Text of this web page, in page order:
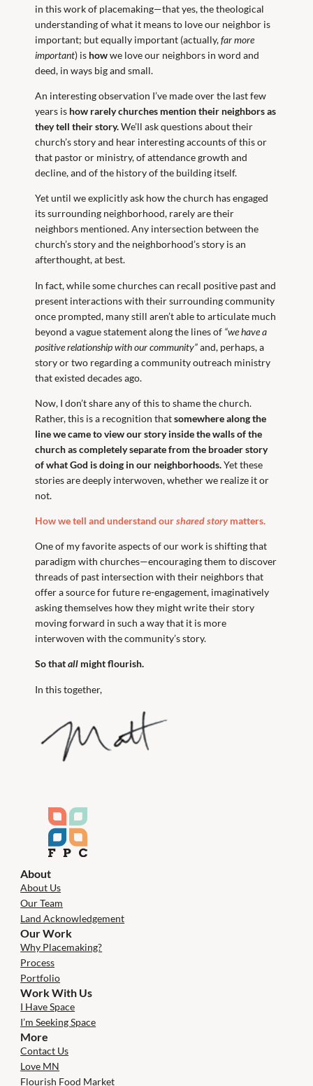
in this work of placemaking—that yes, the theological
understanding of what it means to love our neighbor is
important; but equally important (actually,far more
important) is howwe love our neighbors in word and
deed, in ways big and small.
An interesting observation I’ve made over the last few
years is how rarely churches mention their neighbors as
they tell their story.We’ll ask questions about their
church’s story and hear interesting accounts of this or
that pastor or ministry, of attendance growth and
decline, and of the history of the building itself.
Yet until we explicitly ask how the church has engaged
its surrounding neighborhood, rarely are their
neighbors mentioned. Any intersection between the
church’s story and the neighborhood’s story is an
afterthought, at best.
In fact, while some churches can recall positive past and
present interactions with their surrounding community
once prompted, many still aren’t able to articulate much
beyond a vague statement along the lines of “we have a
positive relationship with our community”and, perhaps, a
story or two regarding a community outreach ministry
that existed decades ago.
Now, I don’t share any of this to shame the church.
Rather, this is a recognition thatsomewhere along the
line we came to view our story inside the walls of the
church as completely separate from the broader story
of what God is doing in our neighborhoods.Yet these
stories are deeply interwoven, whether we realize it or
not.
How we tell and understand ourshared story matters.
One of my favorite aspects of our work is shifting that
paradigm with churches—encouraging them to discover
threads of past intersection with their neighbors that
offer a source for future re-engagement, imaginatively
asking themselves how they might write their story
moving forward in such a way that it is more
interwoven with the community’s story.
So thatall might flourish.
In this together,
About
About Us
Our Team
Land Acknowledgement
Our Work
Why Placemaking?
Process
Portfolio
Work With Us
I Have Space
I’m Seeking Space
More
Contact Us
Love MN
Flourish Food Market